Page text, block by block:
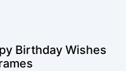
Birthday Wishes